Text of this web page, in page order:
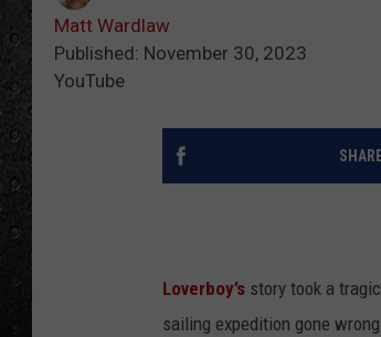
Matt Wardlaw
Published: November 30, 2023
YouTube
Loverboy’s story took a
sailing expedition gone